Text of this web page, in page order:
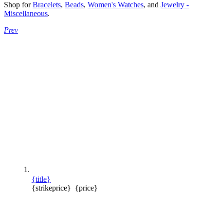
Shop forBracelets, Beads, Women's Watches, and Jewelry -
Miscellaneous.
Prev
{title}
{strikeprice} {price}